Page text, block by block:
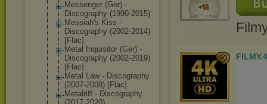
Messenger (Ger) -
Discography (1990-2015)
Messiah's Kiss -
Discography (2002-2014)
[Flac]
Metal Inquisitor (Ger) -
Discography (2002-2019)
[Flac]
Metal Law - Discography
(2007-2008) [Flac]
Metalriff - Discography